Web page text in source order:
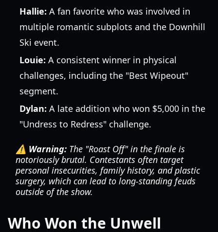
Hallie: A fan favorite who was involved in
multiple romantic subplots and the Downhill
Ski event.
Louie: A consistent winner in physical
challenges, including the "Best Wipeout"
segment.
Dylan: A late addition who won $5,000 in the
"Undress to Redress" challenge.
⚠️ Warning: The "Roast Off" in the finale is
notoriously brutal. Contestants often target
personal insecurities, family history, and plastic
surgery, which can lead to long-standing feuds
outside of the show.
Who Won the Unwell